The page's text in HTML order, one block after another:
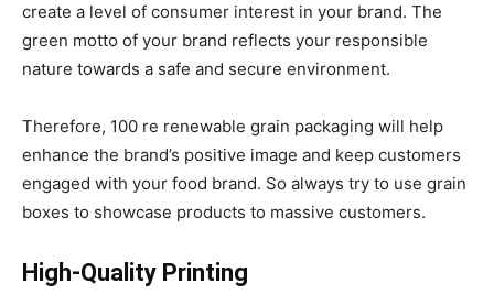
create a level of consumer interest in your brand. The
green motto of your brand reflects your responsible
nature towards a safe and secure environment.
Therefore, 100 re renewable grain packaging will help
enhance the brand’s positive image and keep customers
engaged with your food brand. So always try to use grain
boxes to showcase products to massive customers.
High-Quality Printing